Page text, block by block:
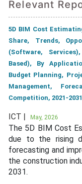
Relevant
5D BIM Cost
Share, Trends,
(Software,
Based), By
Budget Planning,
Management,
Competition, 2021-
ICT | May, 2026
The 5D BIM Cost
due to the rising
forecasting and
the construction
2031.